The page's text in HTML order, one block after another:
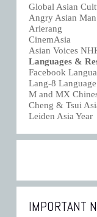
Global Asian
Angry Asian Man
Arierang
CinemAsia
Asian Voices
Languages &
Facebook
Lang-8
M and MX
Cheng & Tsui
Leiden Asia Year
IMPORTANT